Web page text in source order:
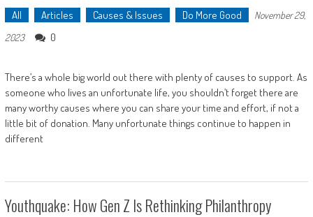
All Articles Causes & Issues Do More Good
November 29,
2023
0
There’s a whole big world out there with plenty of causes to support. As
someone who lives an unfortunate life, you shouldn’t forget there are
many worthy causes where you can share your time and effort, if not a
little bit of donation. Many unfortunate things continue to happen in
different
Youthquake: How Gen Z Is Rethinking Philanthropy